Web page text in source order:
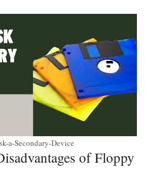
a-Secondary-Device
of Floppy